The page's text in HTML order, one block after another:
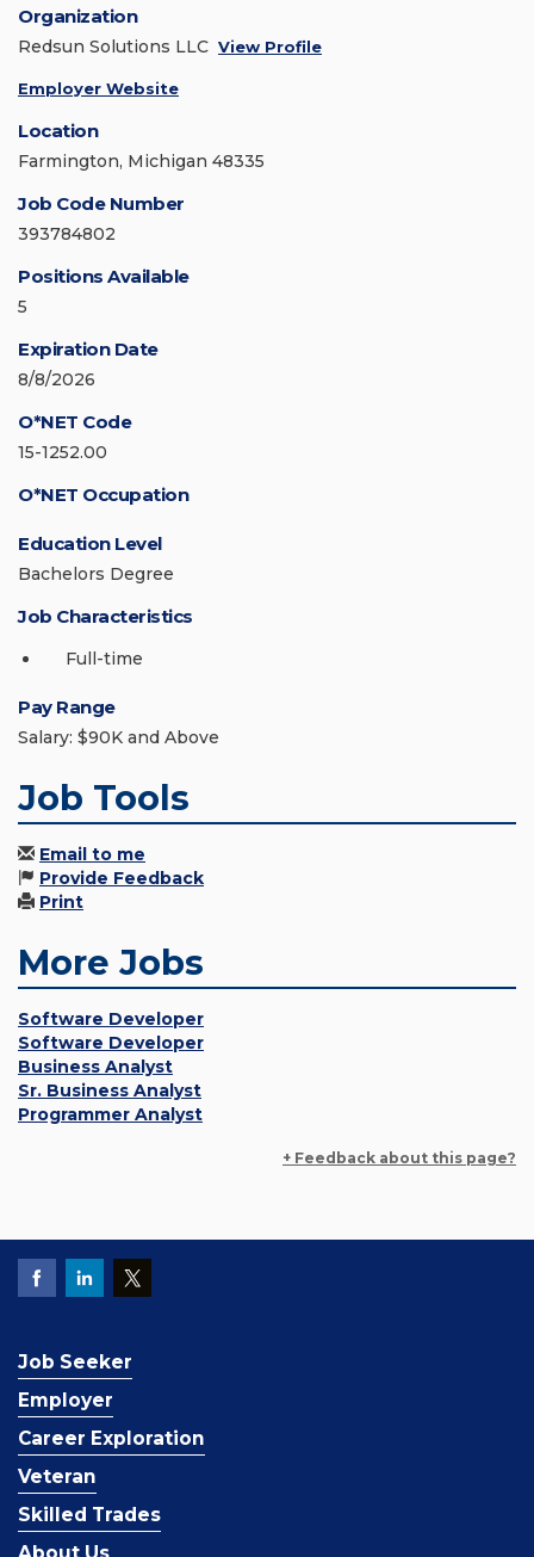
Organization
Redsun Solutions LLC View Profile
Employer Website
Location
Farmington, Michigan 48335
Job Code Number
393784802
Positions Available
5
Expiration Date
8/8/2026
O*NET Code
15-1252.00
O*NET Occupation
Education Level
Bachelors Degree
Job Characteristics
Full-time
Pay Range
Salary: $90K and Above
Job Tools
Email to me
Provide Feedback
Print
More Jobs
Software Developer
Software Developer
Business Analyst
Sr. Business Analyst
Programmer Analyst
+ Feedback about this page?
Job Seeker
Employer
Career Exploration
Veteran
Skilled Trades